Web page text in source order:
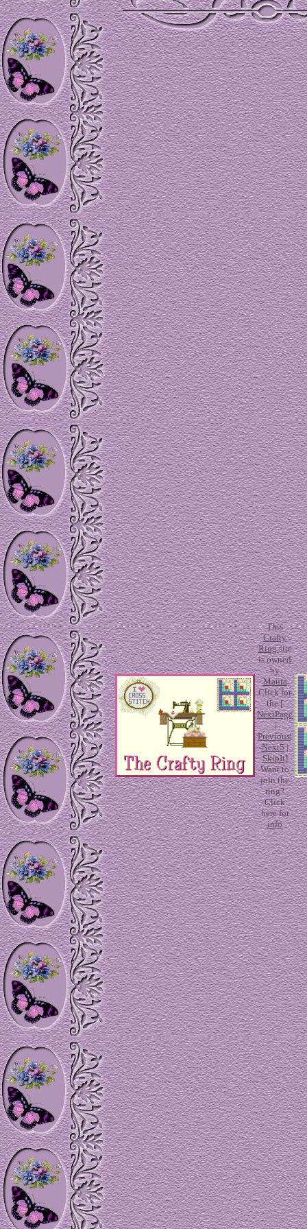
This
Crafty
Ringsite
is owned
by
Maura
Click for
the [
NextPage
|
Previous|
Next5|
SkipIt]
Want to
join the
ring?
Click
here for
info